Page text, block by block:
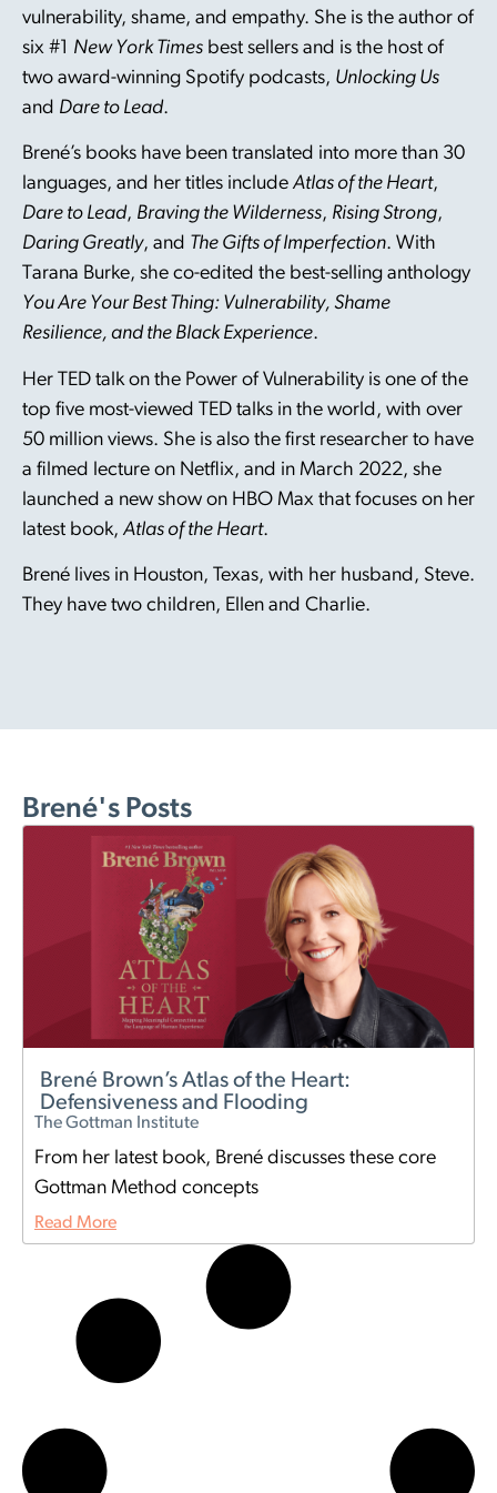
vulnerability, shame, and empathy. She is the author of
six #1 New York Times best sellers and is the host of
two award-winning Spotify podcasts, Unlocking Us
and Dare to Lead.
Brené’s books have been translated into more than 30
languages, and her titles include Atlas of the Heart,
Dare to Lead, Braving the Wilderness, Rising Strong,
Daring Greatly, and The Gifts of Imperfection. With
Tarana Burke, she co-edited the best-selling anthology
You Are Your Best Thing: Vulnerability, Shame
Resilience, and the Black Experience.
Her TED talk on the Power of Vulnerability is one of the
top five most-viewed TED talks in the world, with over
50 million views. She is also the first researcher to have
a filmed lecture on Netflix, and in March 2022, she
launched a new show on HBO Max that focuses on her
latest book, Atlas of the Heart.
Brené lives in Houston, Texas, with her husband, Steve.
They have two children, Ellen and Charlie.
Brené's Posts
Brené Brown’s Atlas of the Heart:
Defensiveness and Flooding
The Gottman Institute
From her latest book, Brené discusses these core
Gottman Method concepts
Read More